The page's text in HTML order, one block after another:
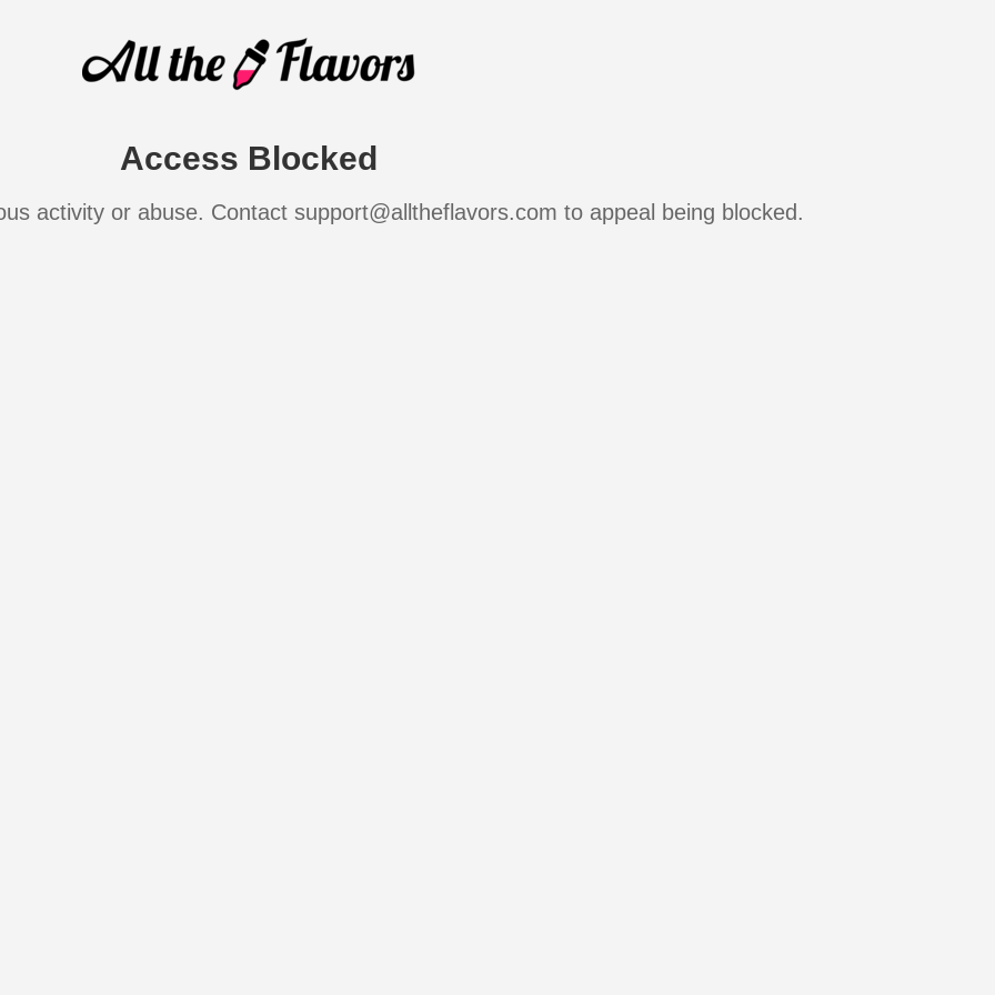
Access Blocked
activity or abuse. Contact support@alltheflavors.com to appeal being blocked.